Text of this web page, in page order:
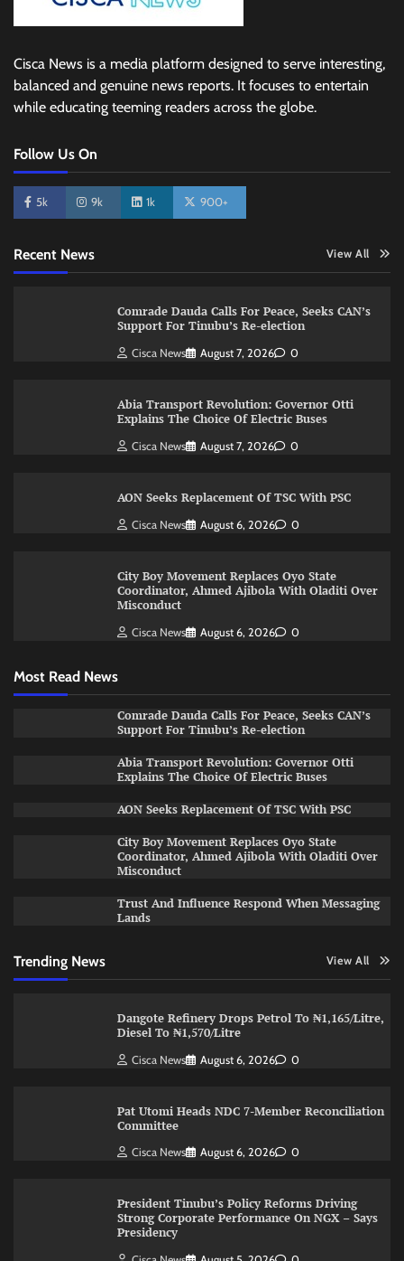
Cisca News is a media platform designed to serve interesting,
balanced and genuine news reports. It focuses to entertain
while educating teeming readers across the globe.
Follow Us On
5k 9k 1k 900+
Recent News View All
Comrade Dauda Calls For Peace, Seeks CAN’s
Support For Tinubu’s Re-election
Cisca News August 7, 2026 0
Abia Transport Revolution: Governor Otti
Explains The Choice Of Electric Buses
Cisca News August 7, 2026 0
AON Seeks Replacement Of TSC With PSC
Cisca News August 6, 2026 0
City Boy Movement Replaces Oyo State
Coordinator, Ahmed Ajibola With Oladiti Over
Misconduct
Cisca News August 6, 2026 0
Most Read News
Comrade Dauda Calls For Peace, Seeks CAN’s
Support For Tinubu’s Re-election
Abia Transport Revolution: Governor Otti
Explains The Choice Of Electric Buses
AON Seeks Replacement Of TSC With PSC
City Boy Movement Replaces Oyo State
Coordinator, Ahmed Ajibola With Oladiti Over
Misconduct
Trust And Influence Respond When Messaging
Lands
Trending News View All
Dangote Refinery Drops Petrol To ₦1,165/Litre,
Diesel To ₦1,570/Litre
Cisca News August 6, 2026 0
Pat Utomi Heads NDC 7-Member Reconciliation
Committee
Cisca News August 6, 2026 0
President Tinubu’s Policy Reforms Driving
Strong Corporate Performance On NGX – Says
Presidency